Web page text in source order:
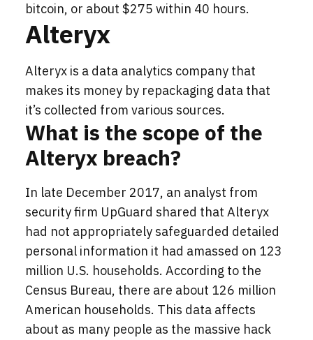
bitcoin, or about $275 within 40 hours.
Alteryx
Alteryx is a data analytics company that
makes its money by repackaging data that
it’s collected from various sources.
What is the scope of the
Alteryx breach?
In late December 2017, an analyst from
security firm UpGuard shared that Alteryx
had not appropriately safeguarded detailed
personal information it had amassed on 123
million U.S. households. According to the
Census Bureau, there are about 126 million
American households. This data affects
about as many people as the massive hack